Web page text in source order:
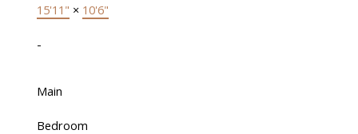
15'11" × 10'6"
-
Main
Bedroom